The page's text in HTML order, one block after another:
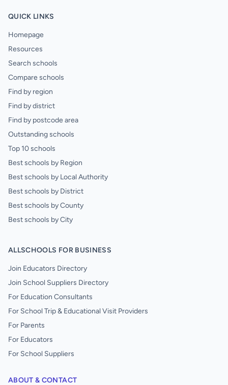
QUICK LINKS
Homepage
Resources
Search schools
Compare schools
Find by region
Find by district
Find by postcode area
Outstanding schools
Top 10 schools
Best schools by Region
Best schools by Local Authority
Best schools by District
Best schools by County
Best schools by City
ALLSCHOOLS FOR BUSINESS
Join Educators Directory
Join School Suppliers Directory
For Education Consultants
For School Trip & Educational Visit Providers
For Parents
For Educators
For School Suppliers
ABOUT & CONTACT